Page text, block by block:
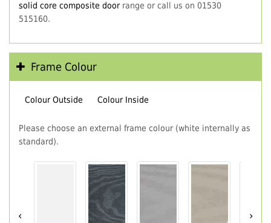
solid core composite doorrange or call us on 01530
515160.
Frame Colour
Colour Outside Colour Inside
Please choose an external frame colour (white internally as
standard).
‹ ›